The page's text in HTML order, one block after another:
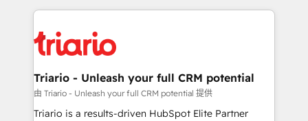
business up for long-term success. Unlock your
business. If not now, when?
decade of experience to the table, along with deep
for driving growth. They are committed to helping
our customers grow and finding solutions that fit
their unique business needs. We are thrilled to have
Blue Frog in the HubSpot ecosystem leading the
way for customers!" - Yamini Rangan, CEO of
Triario - Unleash your full CRM potential
由 Triario - Unleash your full CRM potential 提供
Triario is a results-driven HubSpot Elite Partner